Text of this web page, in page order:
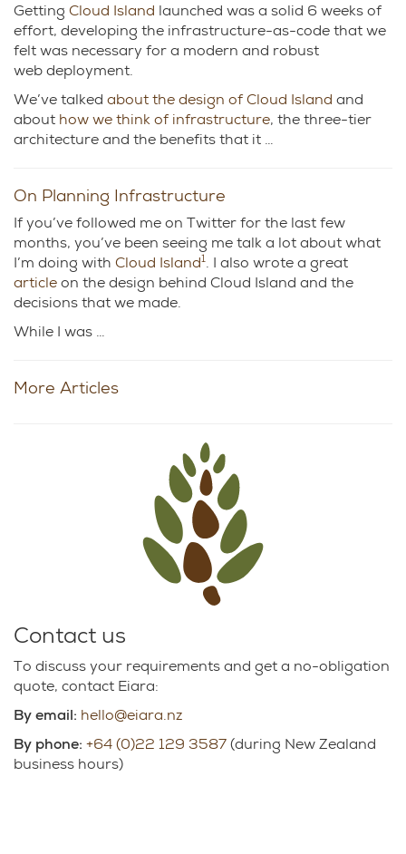
Getting Cloud Island launched was a solid 6 weeks of
effort, developing the infrastructure-as-code that we
felt was necessary for a modern and robust
web deployment.
We’ve talked about the design of Cloud Island and
about how we think of infrastructure, the three-tier
architecture and the benefits that it …
On Planning Infrastructure
If you’ve followed me on Twitter for the last few
months, you’ve been seeing me talk a lot about what
I’m doing with Cloud Island1. I also wrote a great
articleon the design behind Cloud Island and the
decisions that we made.
While I was …
More Articles
Contact us
To discuss your requirements and get a no-obligation
quote, contact Eiara:
By email: hello@eiara.nz
By phone: +64 (0)22 129 3587(during New Zealand
business hours)